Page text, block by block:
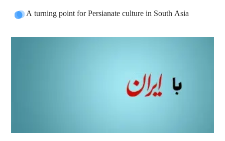
A turning point for Persianate culture in South Asia